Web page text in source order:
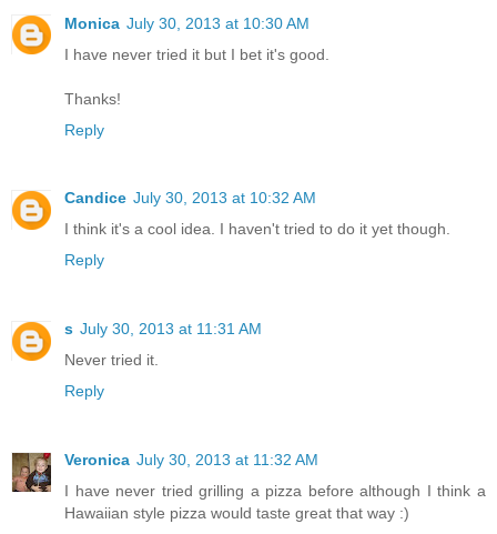
Monica July 30, 2013 at 10:30 AM
I have never tried it but I bet it's good.
Thanks!
Reply
Candice July 30, 2013 at 10:32 AM
I think it's a cool idea. I haven't tried to do it yet though.
Reply
s July 30, 2013 at 11:31 AM
Never tried it.
Reply
Veronica July 30, 2013 at 11:32 AM
I have never tried grilling a pizza before although I think a
Hawaiian style pizza would taste great that way :)